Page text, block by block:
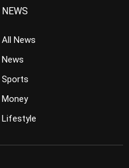
NEWS
All News
News
Sports
Money
Lifestyle